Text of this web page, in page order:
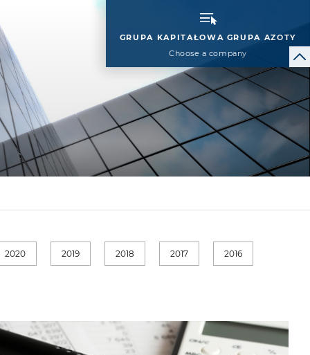
GRUPA KAPITAŁOWA GRUPA AZOTY
Choose a company
2020 2019 2018 2017 2016